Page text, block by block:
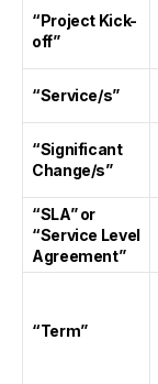
“Project Kick-
off”
“Service/s”
“Significant
Change/s”
“SLA” or
“Service Level
Agreement”
“Term”